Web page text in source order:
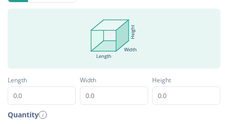
Length
Width
Height
Length Width Height
Quantity i